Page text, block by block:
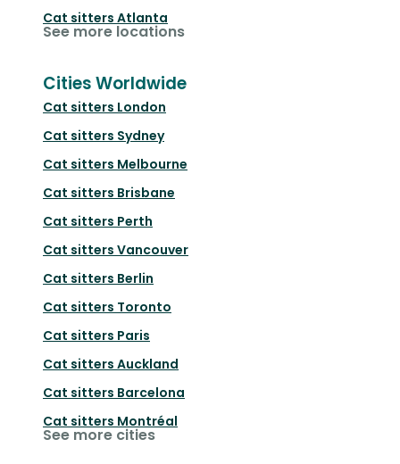
Cat sitters Atlanta
See more locations
Cities Worldwide
Cat sitters London
Cat sitters Sydney
Cat sitters Melbourne
Cat sitters Brisbane
Cat sitters Perth
Cat sitters Vancouver
Cat sitters Berlin
Cat sitters Toronto
Cat sitters Paris
Cat sitters Auckland
Cat sitters Barcelona
Cat sitters Montréal
See more cities